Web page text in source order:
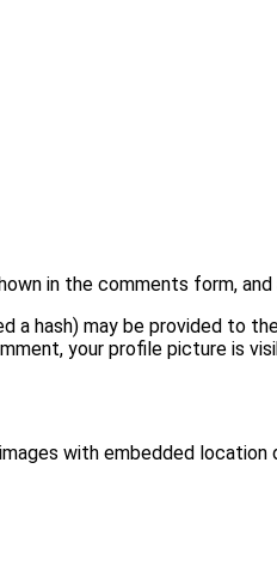
in the comments form,
a hash) may be provided to
your profile picture is
with embedded